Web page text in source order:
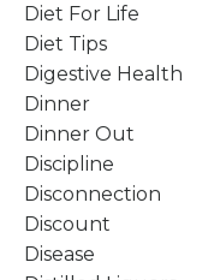
Diet For Life
Diet Tips
Digestive Health
Dinner
Dinner Out
Discipline
Disconnection
Discount
Disease